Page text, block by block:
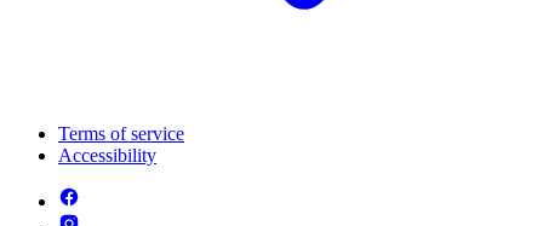
Terms of service
Accessibility